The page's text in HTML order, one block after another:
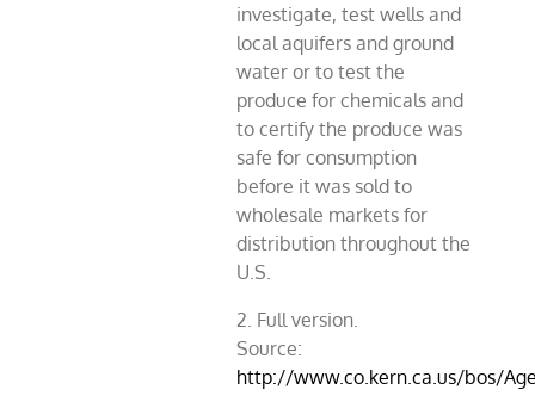
investigate, test wells and
local aquifers and ground
water or to test the
produce for chemicals and
to certify the produce was
safe for consumption
before it was sold to
wholesale markets for
distribution throughout the
U.S.
2. Full version.
Source:
http://www.co.kern.ca.us/bos/